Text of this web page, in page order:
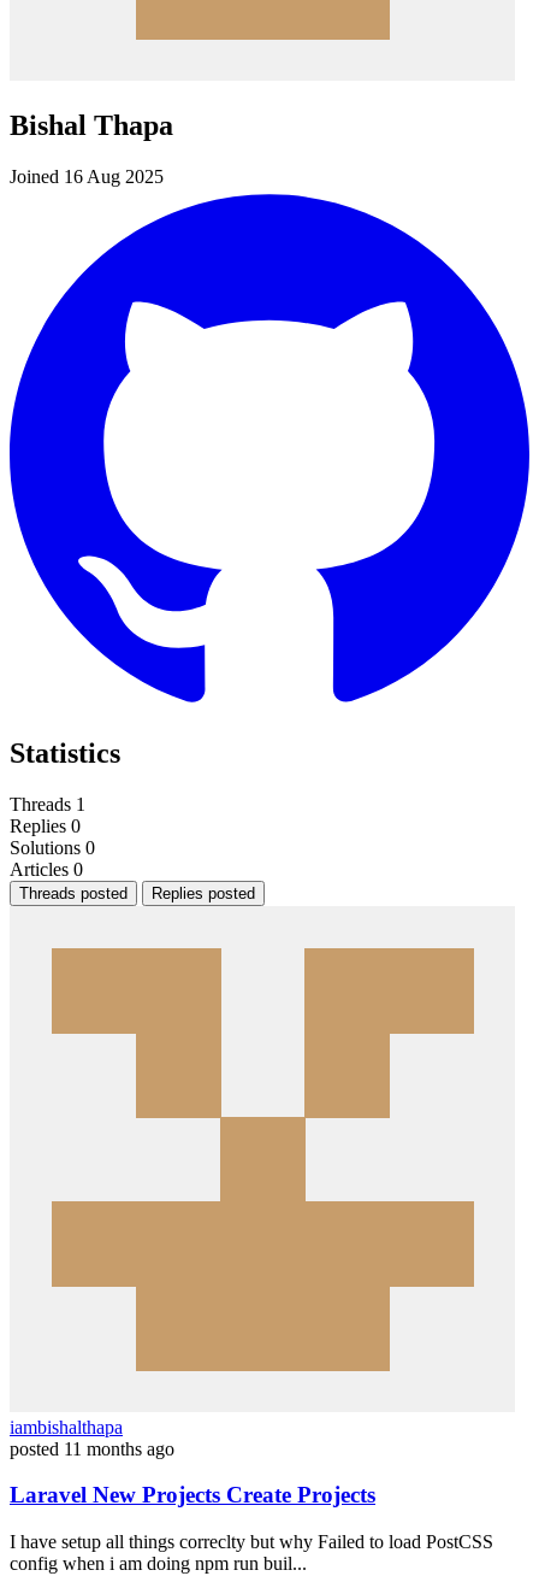
Bishal Thapa
Joined 16 Aug 2025
Statistics
Threads 1
Replies 0
Solutions 0
Articles 0
Threads posted Replies posted
iambishalthapa
posted 11 months ago
Laravel New Projects Create Projects
I have setup all things correclty but why Failed to load PostCSS
config when i am doing npm run buil...